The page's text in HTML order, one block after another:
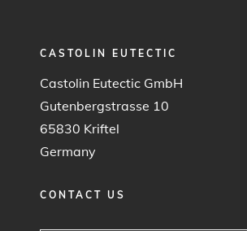
CASTOLIN EUTECTIC
Castolin Eutectic GmbH
Gutenbergstrasse 10
65830 Kriftel
Germany
CONTACT US